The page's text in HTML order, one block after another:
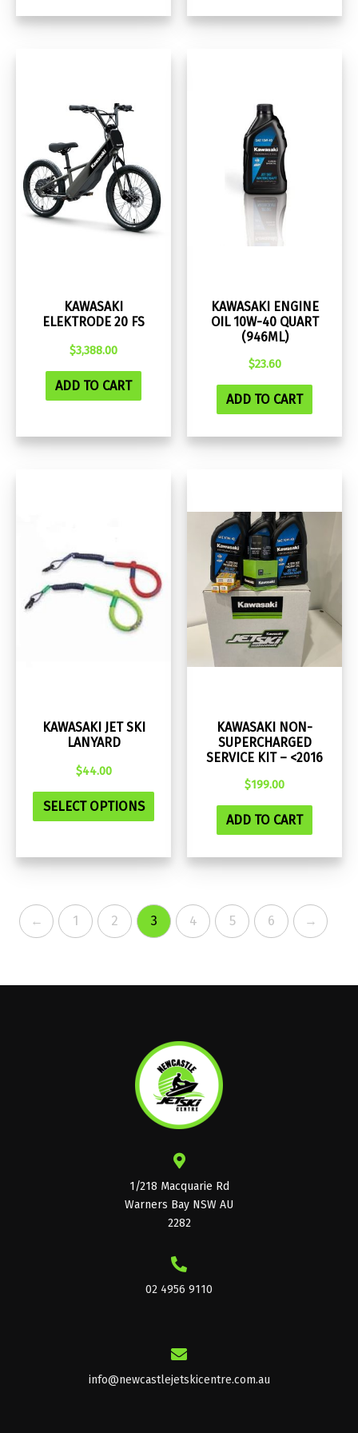
KAWASAKI
ELEKTRODE 20 FS
$3,388.00
ADD TO CART
KAWASAKI ENGINE
OIL 10W-40 QUART
(946ML)
$23.60
ADD TO CART
KAWASAKI JET SKI
LANYARD
$44.00
SELECT OPTIONS
This
product
multiple
The
options
the
product
page
KAWASAKI NON-
SUPERCHARGED
SERVICE KIT – <2016
$199.00
ADD TO CART
← 1 2 3 4 5 6 →
1/218 Macquarie Rd
Warners Bay NSW AU
2282
02 4956 9110
info@newcastlejetskicentre.com.au